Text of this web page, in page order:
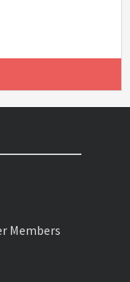
Members